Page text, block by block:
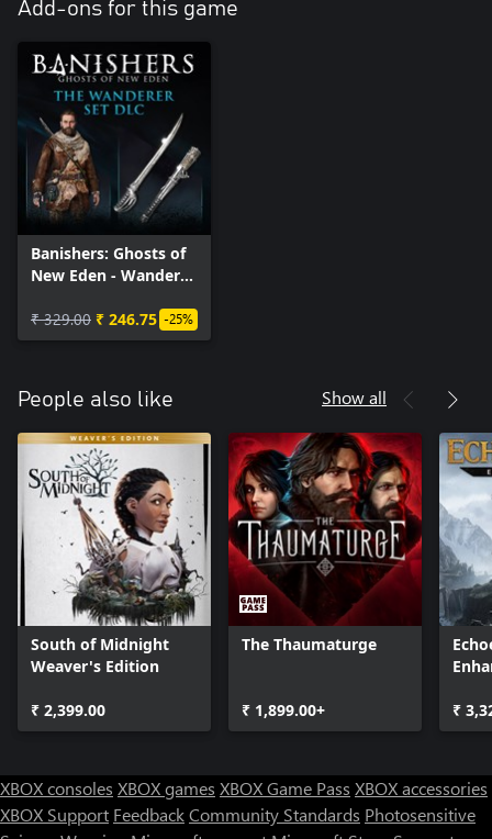
Add-ons for this game
Banishers: Ghosts of
New Eden - Wanderer
₹ 329.00 ₹ 246.75 -25%
People also like Show all
South of Midnight
Weaver's Edition
₹ 2,399.00
The Thaumaturge
₹ 1,899.00+ ₹
XBOX consoles XBOX games XBOX Game Pass XBOX accessories
XBOX Support FeedbackCommunity Standards Photosensitive